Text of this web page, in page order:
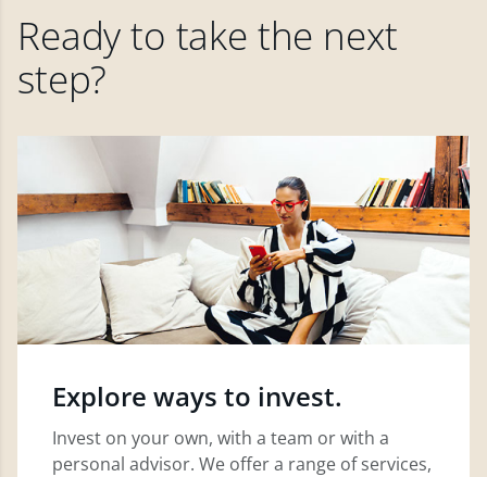
Ready to take the next
step?
Explore ways to invest.
Invest on your own, with a team or with a
personal advisor. We offer a range of services,